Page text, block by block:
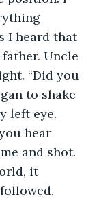
I heard that
Uncle
“Did you
to shake
left eye.
hear
and shot.
it